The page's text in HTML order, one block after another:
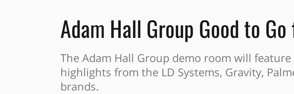
Adam Hall Group Good to
The Adam Hall Group demo room will
highlights from the LD Systems, Gravity,
brands.